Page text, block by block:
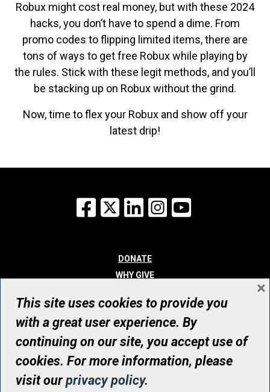
Robux might cost real money, but with these 2024
hacks, you don’t have to spend a dime. From
promo codes to flipping limited items, there are
tons of ways to get free Robux while playing by
the rules. Stick with these legit methods, and you’ll
be stacking up on Robux without the grind.
Now, time to flex your Robux and show off your
latest drip!
Facebook
X LinkedInInstagram
DONATE
WHY GIVE
WHO WE ARE
CONTACT
© UHN Foundation, all rights reserved
Registered Canadian Charitable Organization Number: 12386 4068
RR0001
This site uses cookies to provide you
with a great user experience. By
continuing on our site, you accept use of
cookies. For more information, please
visit ourprivacy policy.
×